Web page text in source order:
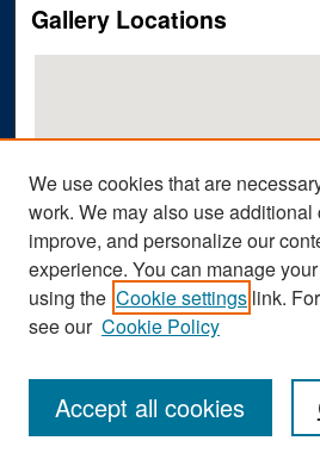
Gallery Locations
View gallery on map
View gallery in Google Earth
We use cookies that are
work. We may also use
improve, and personalize our
experience. You can manage
using the Cookie settings link.
see our Cookie Policy
Accept all cookies